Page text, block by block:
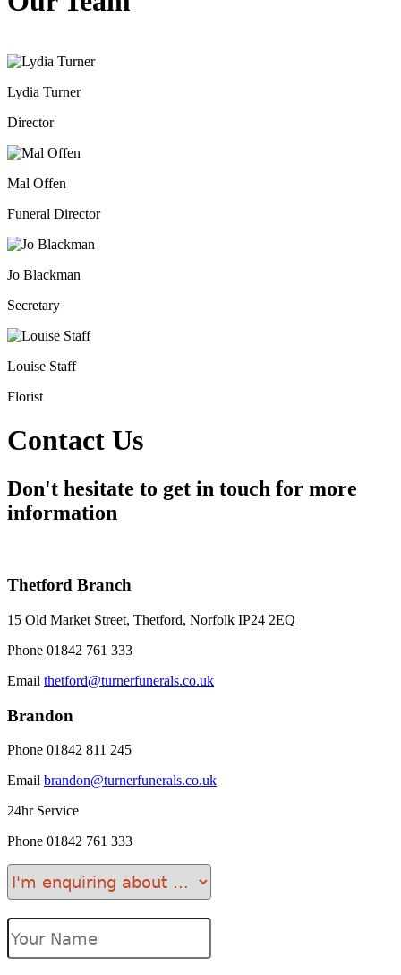
Lydia Turner
Director
Mal Offen
Funeral Director
Jo Blackman
Secretary
Louise Staff
Florist
Contact Us
Don't hesitate to get in touch for more
information
Thetford Branch
15 Old Market Street, Thetford, Norfolk IP24 2EQ
Phone 01842 761 333
Email thetford@turnerfunerals.co.uk
Brandon
Phone 01842 811 245
Email brandon@turnerfunerals.co.uk
24hr Service
Phone 01842 761 333